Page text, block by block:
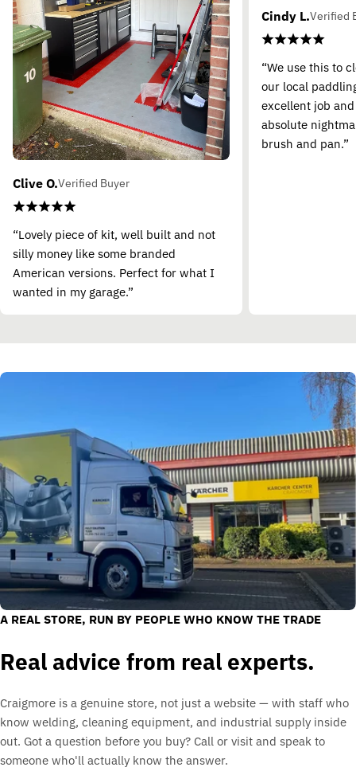
Clive O.Verified Buyer
“Lovely piece of kit, well built and not
silly money like some branded
American versions. Perfect for what I
wanted in my garage.”
Cindy L.Verified
“We use this to
our local
excellent job
absolute
brush and pan.”
A REAL STORE, RUN BY PEOPLE WHO KNOW THE TRADE
Real advice from real experts.
Craigmore is a genuine store, not just a website — with staff who
know welding, cleaning equipment, and industrial supply inside
out. Got a question before you buy? Call or visit and speak to
someone who'll actually know the answer.